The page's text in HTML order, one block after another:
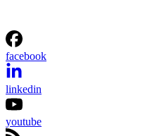
facebook
linkedin
youtube